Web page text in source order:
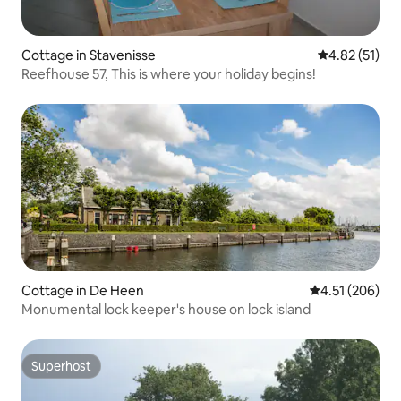
Cottage in Stavenisse 4.82 out of 5
4.82 (51)
Reefhouse 57, This is where your holiday begins!
Cottage in De Heen 4.51 out of 5
4.51 (206)
Monumental lock keeper's house on lock island
Superhost
Superhost